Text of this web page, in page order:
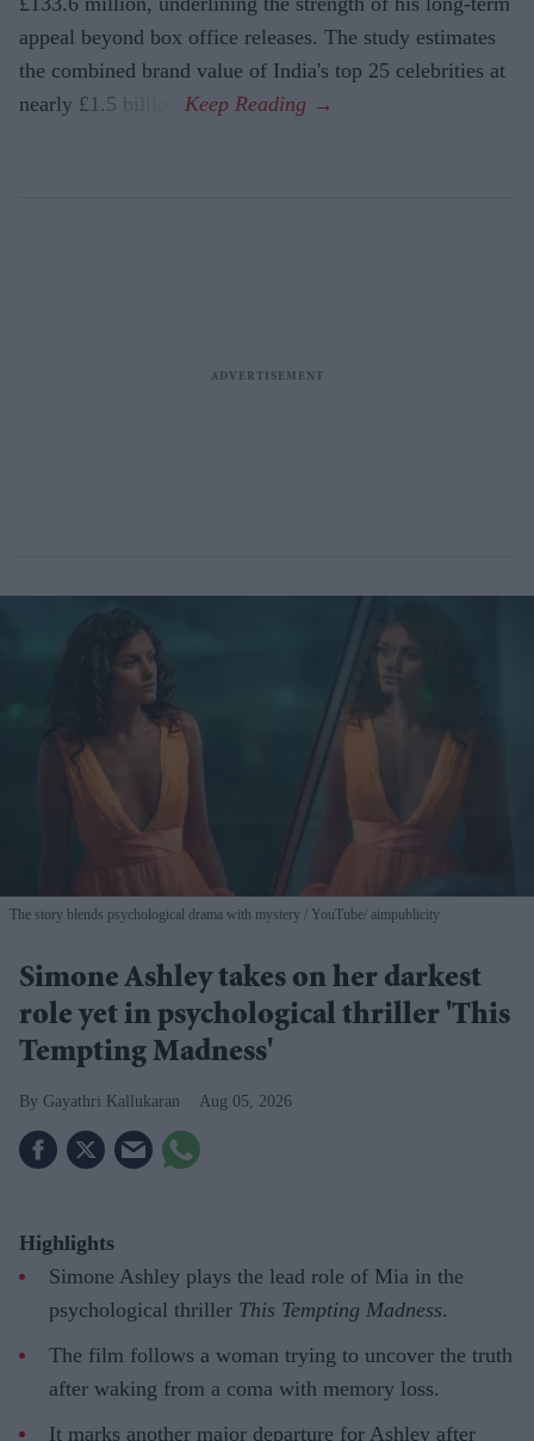
appeal beyond box office releases. The study estimates
the combined brand value of India's top 25 celebrities at
nearly £1.5 billion.
The story blends psychological drama with mystery YouTube/ aimpublicity
Simone Ashley takes on her darkest
role yet in psychological thriller 'This
Tempting Madness'
Gayathri Kallukaran Aug 05, 2026
Highlights
Simone Ashley plays the lead role of Mia in the
psychological thriller This Tempting Madness.
The film follows a woman trying to uncover the truth
after waking from a coma with memory loss.
It marks another major departure for Ashley after